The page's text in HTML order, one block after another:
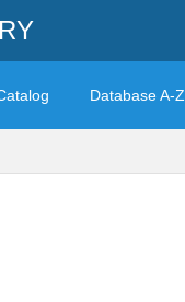
Database A-Z